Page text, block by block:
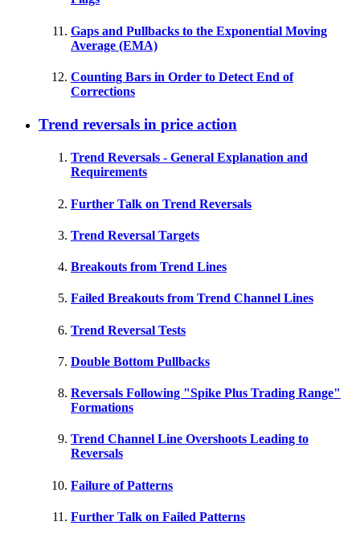
Gaps and Pullbacks to the Exponential Moving
Average (EMA)
Counting Bars in Order to Detect End of
Corrections
Trend reversals in price action
Trend Reversals - General Explanation and
Requirements
Further Talk on Trend Reversals
Trend Reversal Targets
Breakouts from Trend Lines
Failed Breakouts from Trend Channel Lines
Trend Reversal Tests
Double Bottom Pullbacks
Reversals Following "Spike Plus Trading Range"
Formations
Trend Channel Line Overshoots Leading to
Reversals
Failure of Patterns
Further Talk on Failed Patterns